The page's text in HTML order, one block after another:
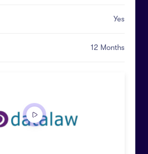
Yes
12 Months